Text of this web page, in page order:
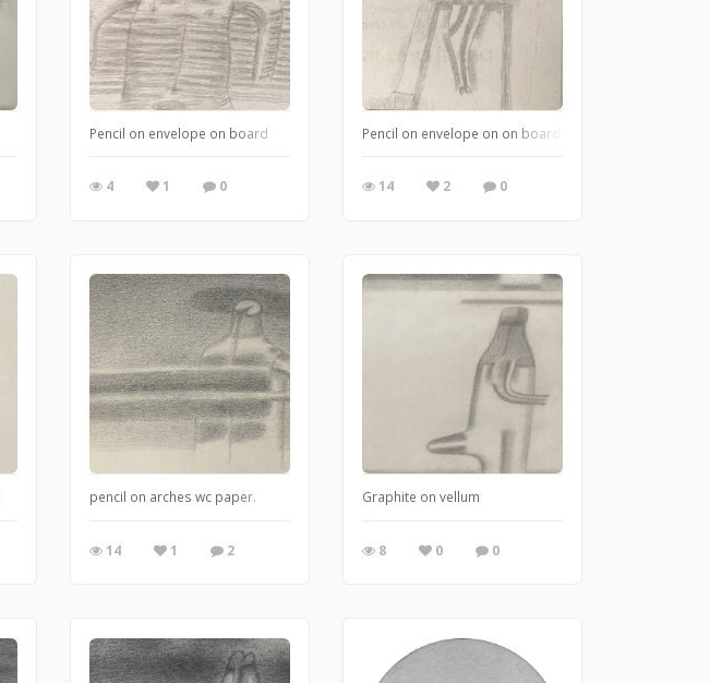
Pencil on envelope on board
4 1 0
Pencil on envelope on on board.
14 2 0
pencil on arches wc paper.
14 1 2
Graphite on vellum
8 0 0